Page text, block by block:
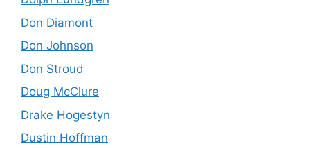
Don Diamont
Don Johnson
Don Stroud
Doug McClure
Drake Hogestyn
Dustin Hoffman